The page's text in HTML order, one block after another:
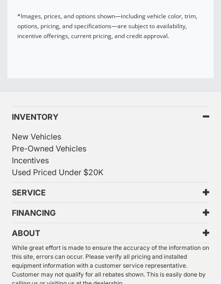
*Images, prices, and options shown—including vehicle color, trim,
options, pricing, and specifications—are subject to availability,
incentive offerings, current pricing, and credit approval.
INVENTORY
New Vehicles
Pre-Owned Vehicles
Incentives
Used Priced Under $20K
SERVICE
FINANCING
ABOUT
While great effort is made to ensure the accuracy of the information on
this site, errors can occur. Please verify all pricing and installed
equipment information with a customer service representative.
Customer may not qualify for all rebates shown. This is easily done by